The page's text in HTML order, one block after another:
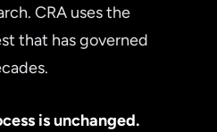
CRA uses the
that has governed
is unchanged.